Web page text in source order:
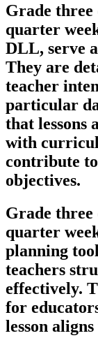
Grade three
quarter
DLL, serve
They are
teacher
particular
that lessons
with
contribute
objectives.
Grade three
quarter
planning
teachers
effectively.
for
lesson